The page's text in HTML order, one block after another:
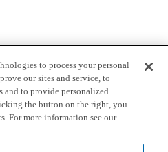
to process your personal
our sites and service, to
and to provide personalized
the button on the right, you
For more information see our